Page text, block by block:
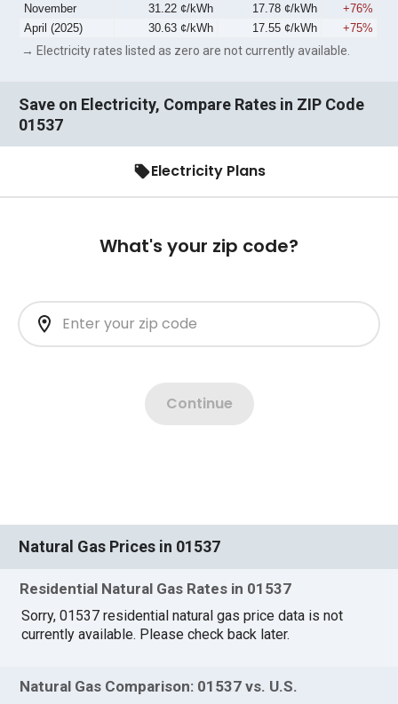
November
31.22 ¢/kWh 17.78 ¢/kWh
+76%
April (2025)
30.63 ¢/kWh 17.55 ¢/kWh +75%
→ Electricity rates listed as zero are not currently available.
Save on Electricity, Compare Rates in ZIP Code
01537
Natural Gas Prices in 01537
Residential Natural Gas Rates in 01537
Sorry, 01537 residential natural gas price data is not
currently available. Please check back later.
Natural Gas Comparison: 01537 vs. U.S.